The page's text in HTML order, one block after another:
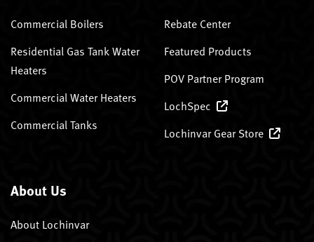
Commercial Boilers
Residential Gas Tank Water
Heaters
Commercial Water Heaters
Commercial Tanks
Rebate Center
Featured Products
POV Partner Program
LochSpec
Lochinvar Gear Store
About Us
About Lochinvar